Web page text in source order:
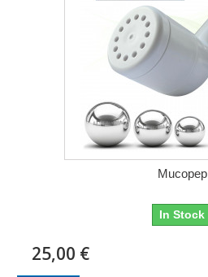
Mucopep
In Stock
25,00 €